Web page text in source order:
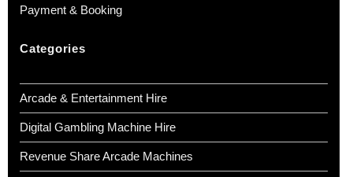
Payment & Booking
Categories
Arcade & Entertainment Hire
Digital Gambling Machine Hire
Revenue Share Arcade Machines